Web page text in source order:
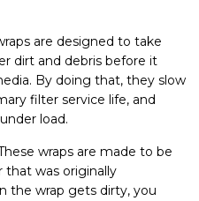
are designed to take
dirt and debris before it
By doing that, they slow
filter service life, and
load.
wraps are made to be
that was originally
the wrap gets dirty, you